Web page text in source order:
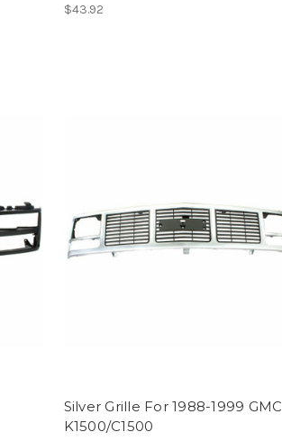
$43.92
Silver Grille For 1988-1999 GMC
K1500/C1500